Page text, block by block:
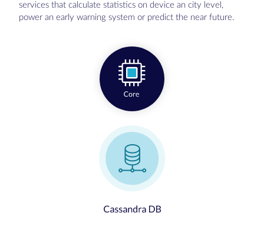
services that calculate statistics on device an city level,
power an early warning system or predict the near future.